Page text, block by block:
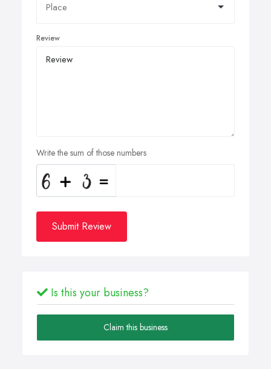
Review
Write the sum of those numbers
Submit Review
Is this your business?
Claim this business